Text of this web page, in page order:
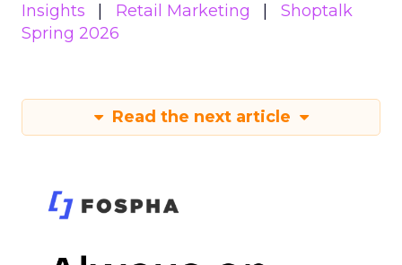
Insights
Retail Marketing
Shoptalk
Spring 2026
Read the next article